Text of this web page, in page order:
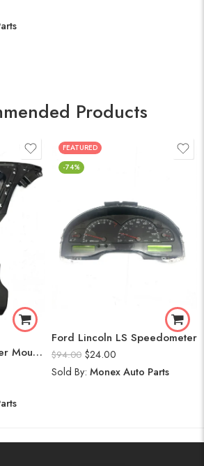
Products
BMW X6 Rear Bumper Mount (Right) 2008-14
FEATURED
-74%
Ford Lincoln LS Speedometer
$94.00 $24.00
Sold By: Monex Auto Parts